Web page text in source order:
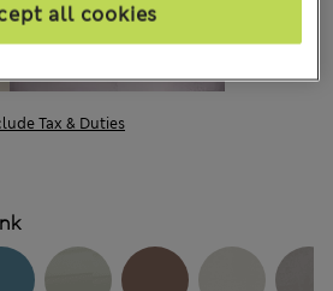
Tax & Duties
all cookies